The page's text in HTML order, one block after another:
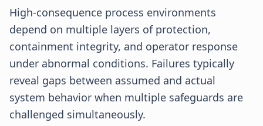
High-consequence process environments
depend on multiple layers of protection,
containment integrity, and operator response
under abnormal conditions. Failures typically
reveal gaps between assumed and actual
system behavior when multiple safeguards are
challenged simultaneously.